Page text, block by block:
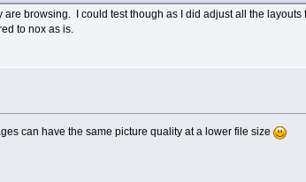
browsing. I could test though as I did adjust all the layouts
to nox as is.
can have the same picture quality at a lower file size